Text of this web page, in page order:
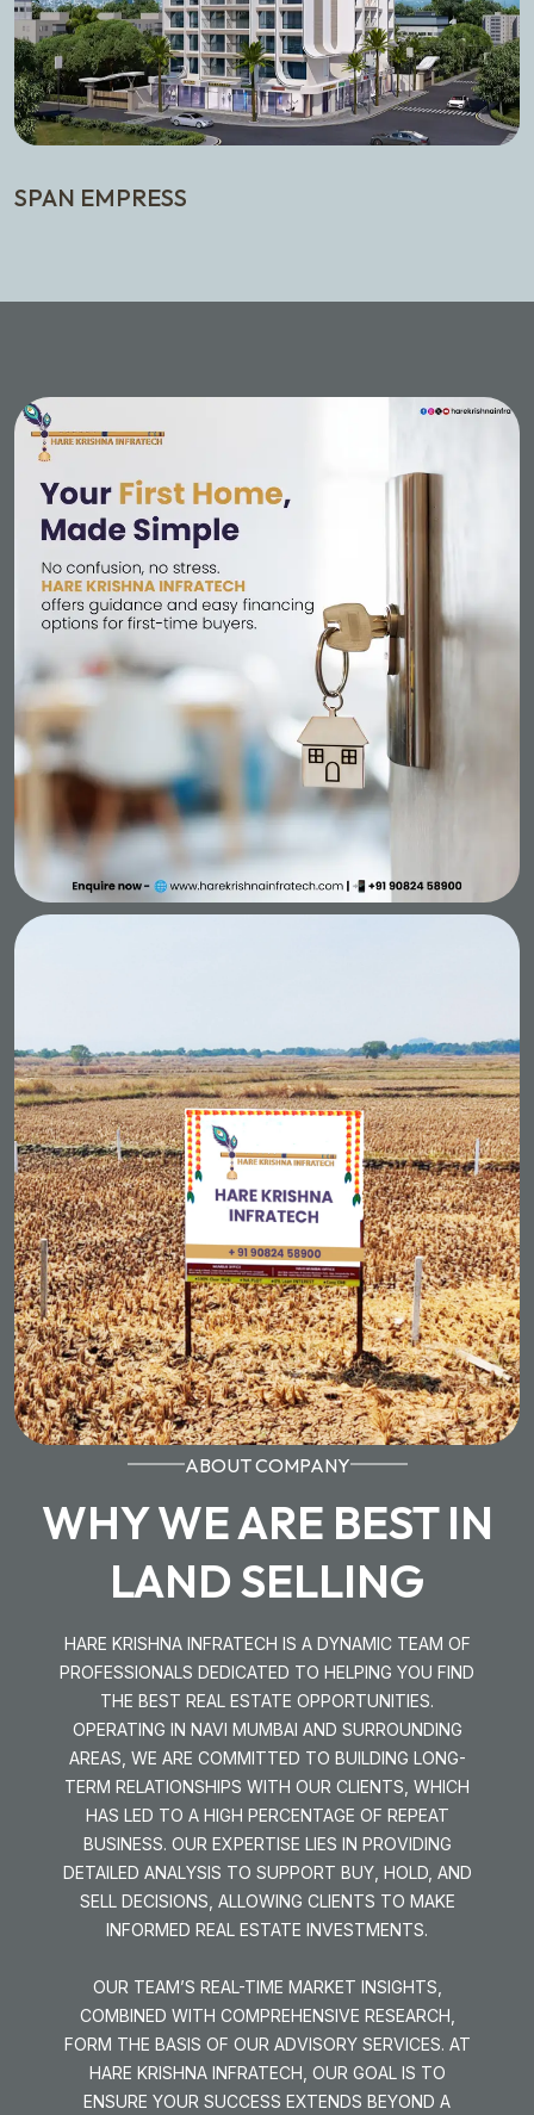
SPAN EMPRESS
ABOUT COMPANY
WHY WE ARE BEST IN
LAND SELLING
HARE KRISHNA INFRATECH IS A DYNAMIC TEAM OF
PROFESSIONALS DEDICATED TO HELPING YOU FIND
THE BEST REAL ESTATE OPPORTUNITIES.
OPERATING IN NAVI MUMBAI AND SURROUNDING
AREAS, WE ARE COMMITTED TO BUILDING LONG-
TERM RELATIONSHIPS WITH OUR CLIENTS, WHICH
HAS LED TO A HIGH PERCENTAGE OF REPEAT
BUSINESS. OUR EXPERTISE LIES IN PROVIDING
DETAILED ANALYSIS TO SUPPORT BUY, HOLD, AND
SELL DECISIONS, ALLOWING CLIENTS TO MAKE
INFORMED REAL ESTATE INVESTMENTS.
OUR TEAM’S REAL-TIME MARKET INSIGHTS,
COMBINED WITH COMPREHENSIVE RESEARCH,
FORM THE BASIS OF OUR ADVISORY SERVICES. AT
HARE KRISHNA INFRATECH, OUR GOAL IS TO
ENSURE YOUR SUCCESS EXTENDS BEYOND A